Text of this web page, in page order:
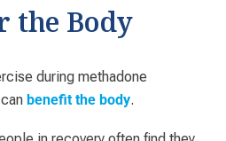
the Body
during methadone
benefit the body.